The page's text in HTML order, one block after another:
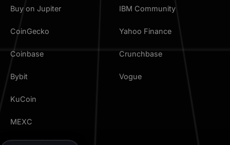
Buy on Jupiter
CoinGecko
Coinbase
Bybit
KuCoin
MEXC
IBM Community
Yahoo Finance
Crunchbase
Vogue